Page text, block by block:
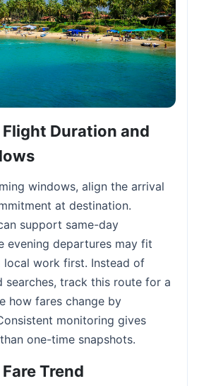
Flight Duration and
windows, align the arrival
at destination.
support same-day
evening departures may fit
local work first. Instead of
searches, track this route for a
how fares change by
monitoring gives
one-time snapshots.
Trend